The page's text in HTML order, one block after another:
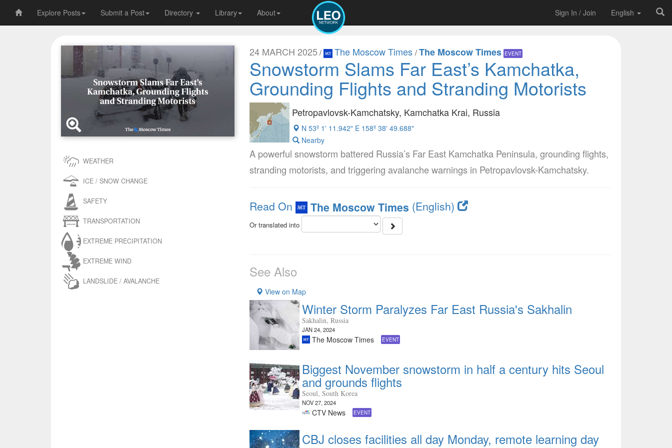
Explore Posts Submit a Post Directory Library About Sign In / Join English
24 MARCH 2025 / The Moscow Times / The Moscow Times EVENT
Snowstorm Slams Far East’s Kamchatka,
Grounding Flights and Stranding Motorists
Petropavlovsk-Kamchatsky, Kamchatka Krai, Russia
N 53º 1' 11.942" E 158º 38' 49.688"
Nearby
A powerful snowstorm battered Russia’s Far East Kamchatka Peninsula, grounding flights,
stranding motorists, and triggering avalanche warnings in Petropavlovsk-Kamchatsky.
Read On The Moscow Times (English)
Or translated into
See Also
View on Map
Winter Storm Paralyzes Far East Russia's Sakhalin
Sakhalin, Russia
JAN 24, 2024
The Moscow Times EVENT
Biggest November snowstorm in half a century hits Seoul
and grounds flights
Seoul, South Korea
NOV 27, 2024
CTV News EVENT
CBJ closes facilities all day Monday, remote learning day
WEATHER
ICE / SNOW CHANGE
SAFETY
TRANSPORTATION
EXTREME PRECIPITATION
EXTREME WIND
LANDSLIDE / AVALANCHE